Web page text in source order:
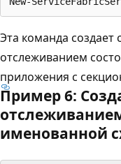
Эта команда создает
отслеживанием
приложения с
Пример 6:
именованной